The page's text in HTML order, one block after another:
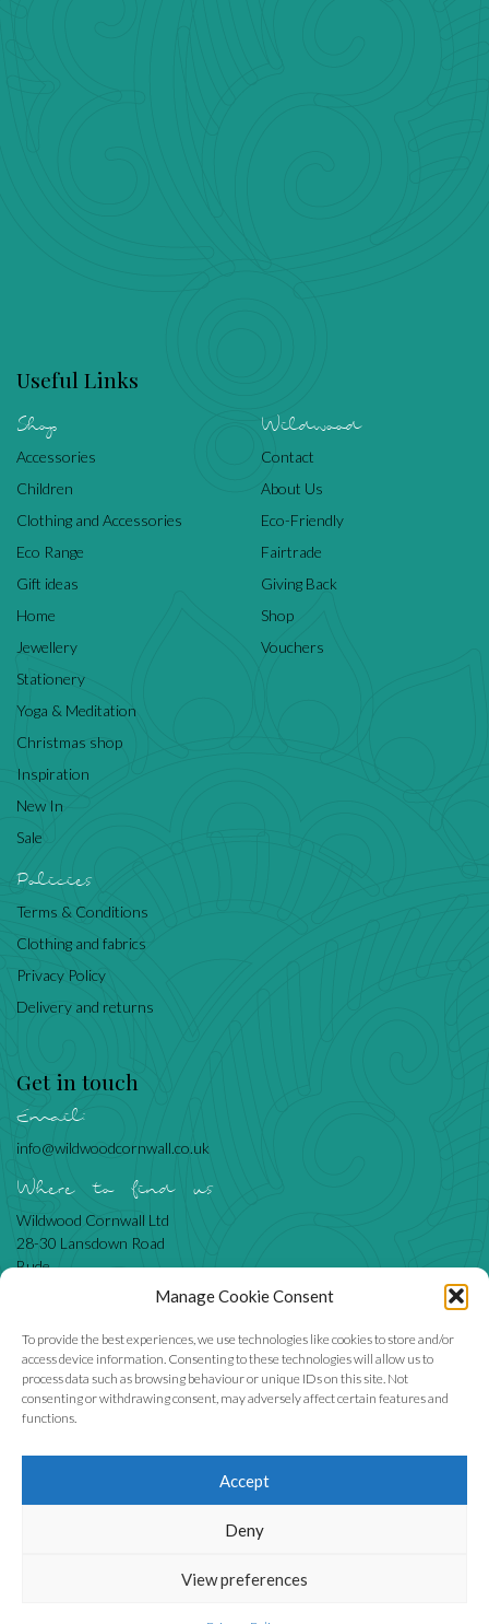
Manage Cookie Consent
To provide the best experiences, we use technologies like cookies to store and/or
access device information. Consenting to these technologies will allow us to
process data such as browsing behaviour or unique IDs on this site. Not
consenting or withdrawing consent, may adversely affect certain features and
functions.
Accept
Deny
View preferences
Useful Links
Shop
Accessories
Children
Clothing and Accessories
Eco Range
Gift ideas
Home
Jewellery
Stationery
Yoga & Meditation
Christmas shop
Inspiration
New In
Sale
Wildwood
Contact
About Us
Eco-Friendly
Fairtrade
Giving Back
Shop
Vouchers
Policies
Terms & Conditions
Clothing and fabrics
Privacy Policy
Delivery and returns
Get in touch
Email:
info@wildwoodcornwall.co.uk
Where to find us
Wildwood Cornwall Ltd
28-30 Lansdown Road
Bude
Like us
Wildwood Cornwall Ltd, company number 6855905.